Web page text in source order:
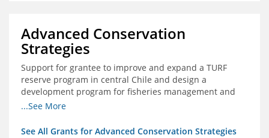
Advanced Conservation
Strategies
Support for grantee to improve and expand a TURF
reserve program in central Chile and design a
development program for fisheries management and
marine conservation.
...See More
See All Grants for Advanced Conservation Strategies